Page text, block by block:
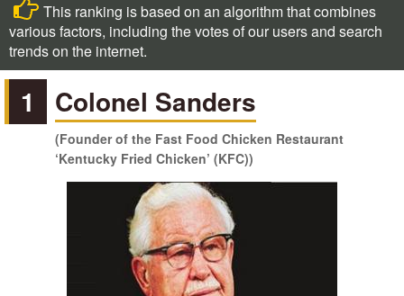
This ranking is based on an algorithm that combines
various factors, including the votes of our users and search
trends on the internet.
1 Colonel Sanders
(Founder of the Fast Food Chicken Restaurant
‘Kentucky Fried Chicken’ (KFC))